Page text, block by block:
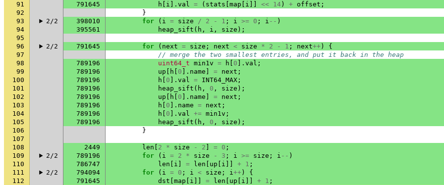
91
791645 h i ]. val = ( stats map i << 14 ) + offset ;
92
}
93
2/2 398010 for ( i = size / 2 - 1 ; i >= 0 ; i -- )
94
395561 heap_sift ( h , i , size );
95
96
2/2 791645 for ( next = size ; next < size * 2 - 1 ; next++ )
{
97
// merge the two smallest entries, and put it back in the heap
98
789196 uint64_t min1v = h 0 ]. val ;
99
789196 up h 0 ]. name = next ;
100
789196 h 0 ]. val = INT64_MAX ;
101
789196 heap_sift ( h , 0 , size );
102
789196 up h 0 ]. name = next ;
103
789196 h 0 ]. name = next ;
104
789196 h 0 ]. val += min1v ;
105
789196 heap_sift ( h , 0 , size );
106
}
107
108
2449 len 2 * size - 2 = 0 ;
109
2/2 789196 for ( i = 2 * size - 3 ; i >= size ; i -- )
110
786747 len i = len up i + 1 ;
111
2/2 794094 for ( i = 0 ; i < size ; i++ )
{
112
791645 dst map i = len up i + 1 ;